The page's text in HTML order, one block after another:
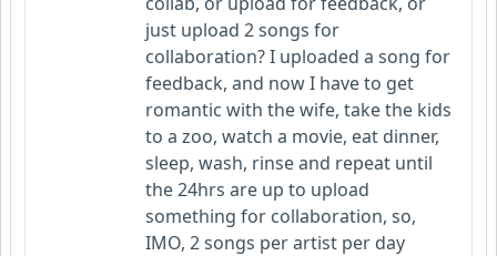
just upload 2 songs for
collaboration? I uploaded a song for
feedback, and now I have to get
romantic with the wife, take the kids
to a zoo, watch a movie, eat dinner,
sleep, wash, rinse and repeat until
the 24hrs are up to upload
something for collaboration, so,
IMO, 2 songs per artist per day